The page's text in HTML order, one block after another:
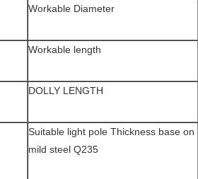
Workable Diameter
Workable length
DOLLY LENGTH
Suitable light pole Thickness base on
mild steel Q235